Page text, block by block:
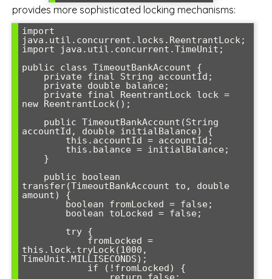
provides more sophisticated locking mechanisms:
import
java.util.concurrent.locks.ReentrantLock;
import java.util.concurrent.TimeUnit;
public class TimeoutBankAccount {
new ReentrantLock();
accountId, double initialBalance) {
transfer(TimeoutBankAccount to, double
amount) {
this.lock.tryLock(1000,
TimeUnit.MILLISECONDS);